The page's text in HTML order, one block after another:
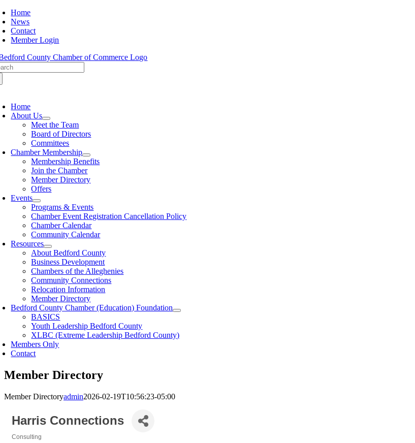
Skip
to
content
Home
News
Contact
Member Login
Home
About Us
Meet the Team
Board of Directors
Committees
Chamber Membership
Membership Benefits
Join the Chamber
Member Directory
Offers
Events
Programs & Events
Chamber Event Registration Cancellation Policy
Chamber Calendar
Community Calendar
Resources
About Bedford County
Business Development
Chambers of the Alleghenies
Community Connections
Relocation Information
Member Directory
Bedford County Chamber (Education) Foundation
BASICS
Youth Leadership Bedford County
XLBC (Extreme Leadership Bedford County)
Members Only
Contact
Member Directory
Member Directoryadmin2026-02-19T10:56:23-05:00
Harris Connections
Consulting